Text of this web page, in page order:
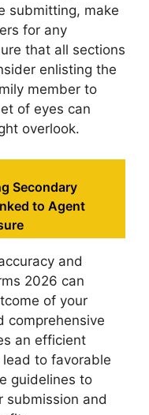
submitting, make
for any
that all sections
enlisting the
member to
of eyes can
overlook.
Secondary
to Agent
and
2026 can
of your
comprehensive
an efficient
to favorable
guidelines to
submission and